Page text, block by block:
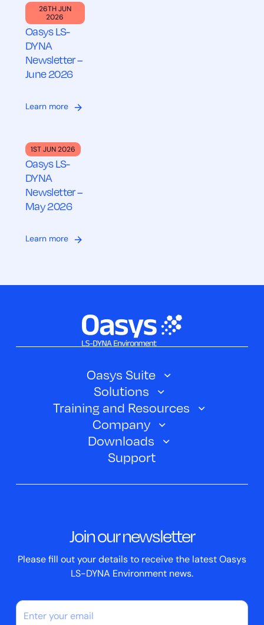
26TH JUN
2026
Oasys LS-
DYNA
Newsletter –
June 2026
Learn more
1ST JUN 2026
Oasys LS-
DYNA
Newsletter –
May 2026
Learn more
Oasys Suite
Oasys SHELL
Oasys PRIMER
Oasys D3PLOT
Oasys T/HIS
Solutions
Automotive
Electric Vehicles
Aerospace
Training and Resources
Training Courses
Webinars
Company
About Us
Contact us
Company News
Downloads
Oasys Suite 23.0
Support
Join our newsletter
Please fill out your details to receive the latest Oasys
LS-DYNA Environment news.